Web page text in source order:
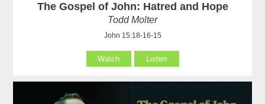
The Gospel of John: Hatred and Hope
Todd Molter
John 15:18-16-15
Watch Listen